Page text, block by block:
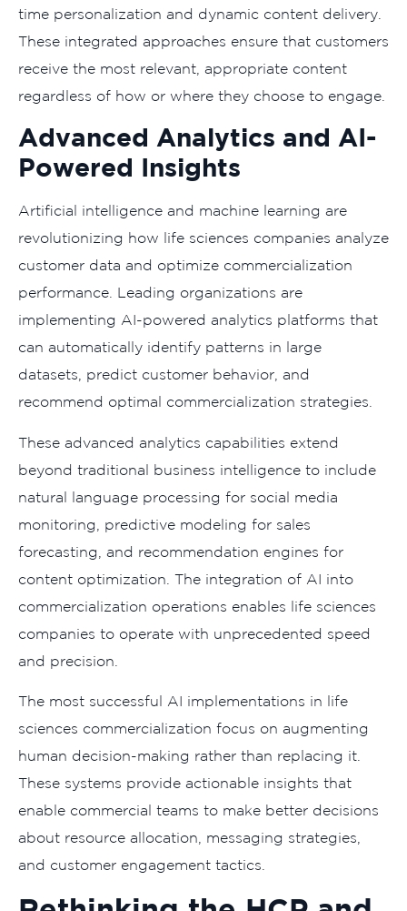
time personalization and dynamic content delivery.
These integrated approaches ensure that customers
receive the most relevant, appropriate content
regardless of how or where they choose to engage.
Advanced Analytics and AI-
Powered Insights
Artificial intelligence and machine learning are
revolutionizing how life sciences companies analyze
customer data and optimize commercialization
performance. Leading organizations are
implementing AI-powered analytics platforms that
can automatically identify patterns in large
datasets, predict customer behavior, and
recommend optimal commercialization strategies.
These advanced analytics capabilities extend
beyond traditional business intelligence to include
natural language processing for social media
monitoring, predictive modeling for sales
forecasting, and recommendation engines for
content optimization. The integration of AI into
commercialization operations enables life sciences
companies to operate with unprecedented speed
and precision.
The most successful AI implementations in life
sciences commercialization focus on augmenting
human decision-making rather than replacing it.
These systems provide actionable insights that
enable commercial teams to make better decisions
about resource allocation, messaging strategies,
and customer engagement tactics.